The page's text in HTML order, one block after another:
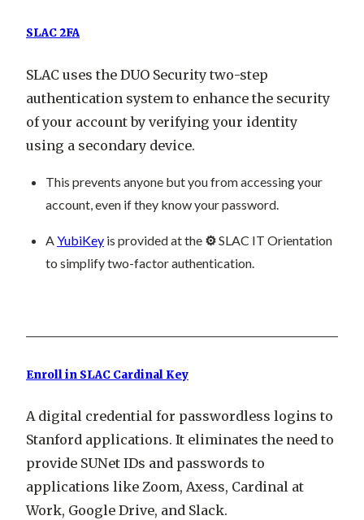
SLAC 2FA
SLAC uses the DUO Security two-step
authentication system to enhance the security
of your account by verifying your identity
using a secondary device.
This prevents anyone but you from accessing your
account, even if they know your password.
A YubiKey is provided at the ⚙️SLAC IT Orientation
to simplify two-factor authentication.
Enroll in SLAC Cardinal Key
A digital credential for passwordless logins to
Stanford applications. It eliminates the need to
provide SUNet IDs and passwords to
applications like Zoom, Axess, Cardinal at
Work, Google Drive, and Slack.